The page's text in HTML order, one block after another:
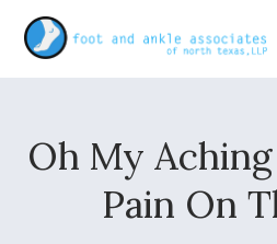
Oh My
Pain On